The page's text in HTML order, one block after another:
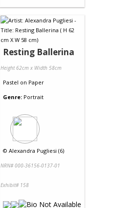
Resting Ballerina
Height 62cm x Width 58cm
Pastel on Paper
Genre: Portrait
© Alexandra Pugliesi (6)
NRN# 000-36156-0137-01
Exhibit# 158